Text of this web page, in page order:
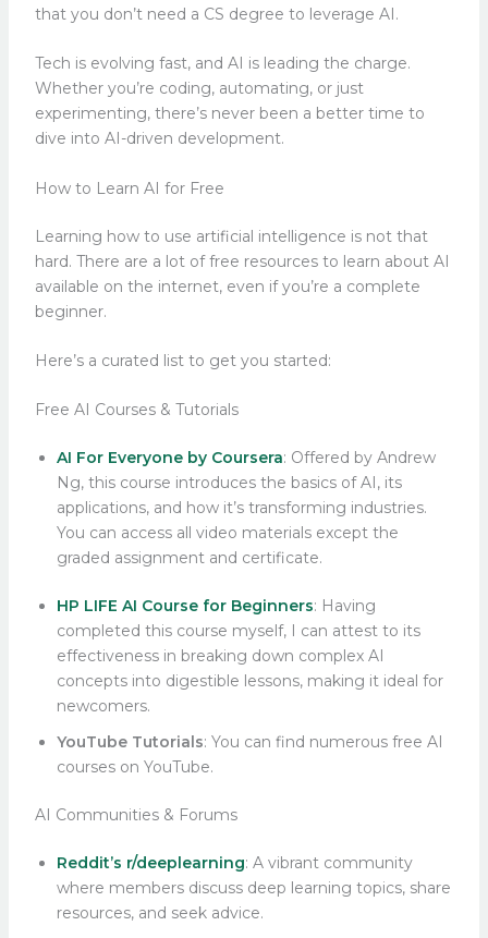
that you don’t need a CS degree to leverage AI.
Tech is evolving fast, and AI is leading the charge.
Whether you’re coding, automating, or just
experimenting, there’s never been a better time to
dive into AI-driven development.
How to Learn AI for Free
Learning how to use artificial intelligence is not that
hard. There are a lot of free resources to learn about AI
available on the internet, even if you’re a complete
beginner.
Here’s a curated list to get you started:
Free AI Courses & Tutorials
AI For Everyone by Coursera: Offered by Andrew
Ng, this course introduces the basics of AI, its
applications, and how it’s transforming industries.
You can access all video materials except the
graded assignment and certificate.
HP LIFE AI Course for Beginners: Having
completed this course myself, I can attest to its
effectiveness in breaking down complex AI
concepts into digestible lessons, making it ideal for
newcomers.
YouTube Tutorials: You can find numerous free AI
courses on YouTube.
AI Communities & Forums
Reddit’s r/deeplearning: A vibrant community
where members discuss deep learning topics, share
resources, and seek advice.